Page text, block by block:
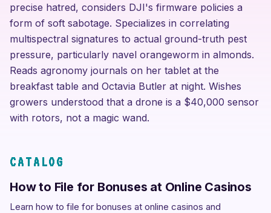
precise hatred, considers DJI's firmware policies a
form of soft sabotage. Specializes in correlating
multispectral signatures to actual ground-truth pest
pressure, particularly navel orangeworm in almonds.
Reads agronomy journals on her tablet at the
breakfast table and Octavia Butler at night. Wishes
growers understood that a drone is a $40,000 sensor
with rotors, not a magic wand.
CATALOG
How to File for Bonuses at Online Casinos
Learn how to file for bonuses at online casinos and